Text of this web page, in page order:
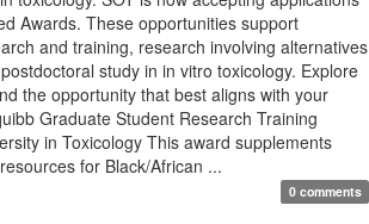
Awards. These opportunities support
and training, research involving alternatives
study in in vitro toxicology. Explore
the opportunity that best aligns with your
Graduate Student Research Training
in Toxicology This award supplements
for Black/African ...
0 comments